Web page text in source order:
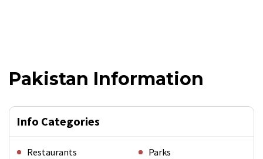
Pakistan Information
Info Categories
Restaurants
Parks